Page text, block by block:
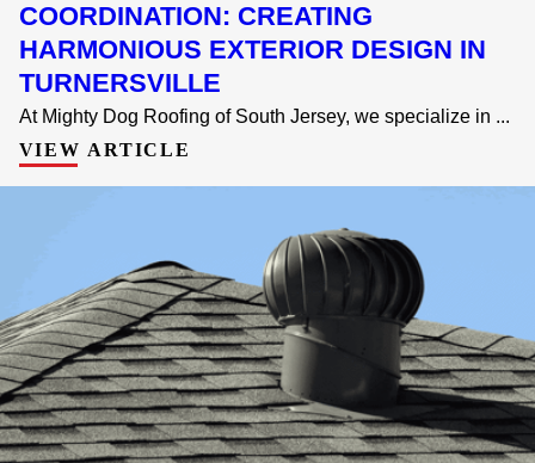
COORDINATION: CREATING
HARMONIOUS EXTERIOR DESIGN IN
TURNERSVILLE
At Mighty Dog Roofing of South Jersey, we specialize in ...
VIEW ARTICLE